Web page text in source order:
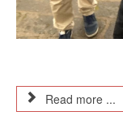
Read more ...